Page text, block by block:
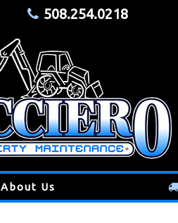
508.254.0218
About Us